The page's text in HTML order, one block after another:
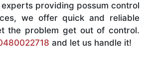
providing possum control
we offer quick and reliable
the problem get out of control.
and let us handle it!